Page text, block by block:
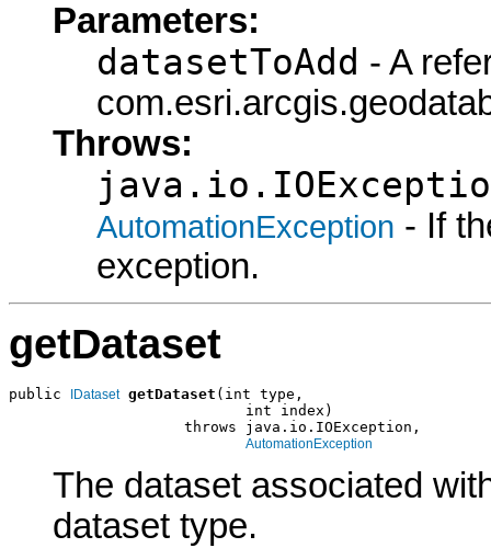
Parameters:
datasetToAdd - A
Throws:
AutomationException - If
exception.
getDataset
public IDataset getDataset (int type,
                           int index)
                    throws java.io.IOException,
AutomationException
The dataset associated
dataset type.